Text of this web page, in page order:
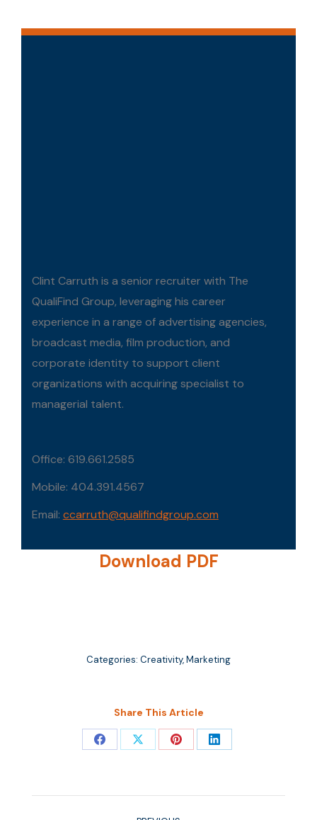
Clint Carruth is a senior recruiter with The
QualiFind Group, leveraging his career
experience in a range of advertising agencies,
broadcast media, film production, and
corporate identity to support client
organizations with acquiring specialist to
managerial talent.
Office: 619.661.2585
Mobile: 404.391.4567
Email: ccarruth@qualifindgroup.com
Download PDF
Categories: Creativity,Marketing
Share This Article
Share Share Share Share